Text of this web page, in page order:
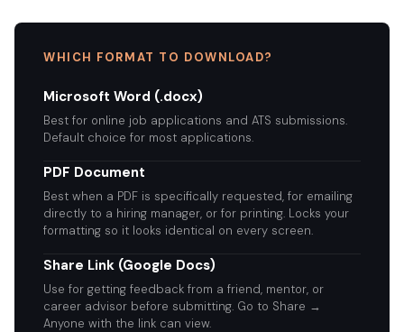
WHICH FORMAT TO DOWNLOAD?
Microsoft Word (.docx)
Best for online job applications and ATS submissions.
Default choice for most applications.
PDF Document
Best when a PDF is specifically requested, for emailing
directly to a hiring manager, or for printing. Locks your
formatting so it looks identical on every screen.
Share Link (Google Docs)
Use for getting feedback from a friend, mentor, or
career advisor before submitting. Go to Share →
Anyone with the link can view.